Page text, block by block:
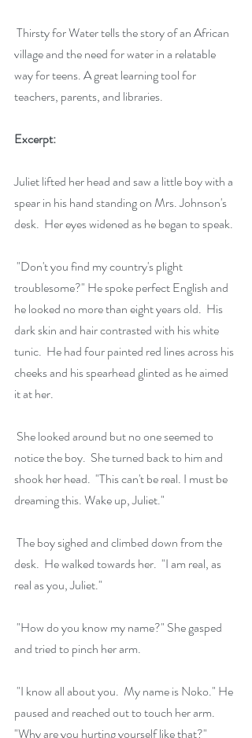
village and the need for water in a relatable
way for teens. A great learning tool for
teachers, parents, and libraries.
Excerpt:
​Juliet lifted her head and saw a little boy with a
spear in his hand standing on Mrs. Johnson's
desk.  Her eyes widened as he began to speak.
troublesome?" He spoke perfect English and
he looked no more than eight years old.  His
dark skin and hair contrasted with his white
tunic.  He had four painted red lines across his
cheeks and his spearhead glinted as he aimed
it at her.
notice the boy.  She turned back to him and
shook her head.  "This can't be real. I must be
dreaming this. Wake up, Juliet."
desk.  He walked towards her.  "I am real, as
real as you, Juliet."
and tried to pinch her arm.
paused and reached out to touch her arm.
"Why are you hurting yourself like that?"